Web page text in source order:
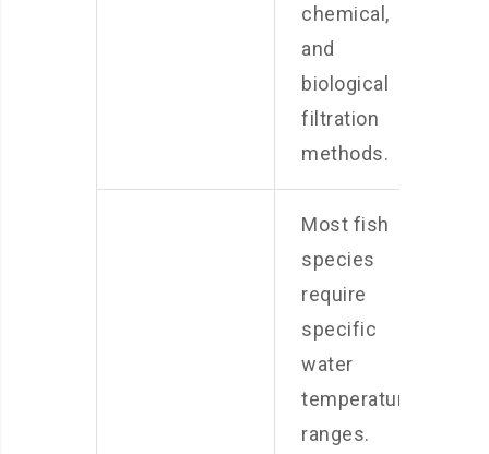
chemical,
and
biological
filtration
methods.
Most fish
species
require
specific
water
temperature
ranges.